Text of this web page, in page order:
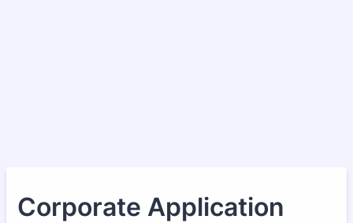
Corporate Application